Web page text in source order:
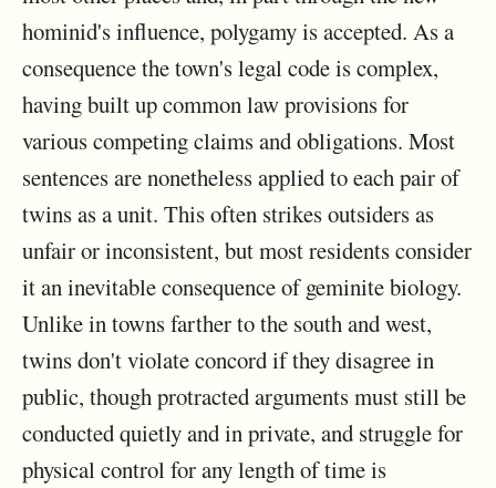
hominid's influence, polygamy is accepted. As a
consequence the town's legal code is complex,
having built up common law provisions for
various competing claims and obligations. Most
sentences are nonetheless applied to each pair of
twins as a unit. This often strikes outsiders as
unfair or inconsistent, but most residents consider
it an inevitable consequence of geminite biology.
Unlike in towns farther to the south and west,
twins don't violate concord if they disagree in
public, though protracted arguments must still be
conducted quietly and in private, and struggle for
physical control for any length of time is